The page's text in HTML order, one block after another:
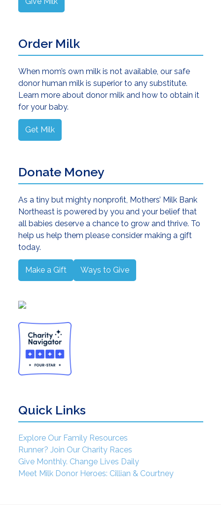
Order Milk
When mom’s own milk is not available, our safe
donor human milk is superior to any substitute.
Learn more about donor milk and how to obtain it
for your baby.
Get Milk
Donate Money
As a tiny but mighty nonprofit, Mothers’ Milk Bank
Northeast is powered by you and your belief that
all babies deserve a chance to grow and thrive. To
help us help them please consider making a gift
today.
Make a Gift Ways to Give
Quick Links
Explore Our Family Resources
Runner? Join Our Charity Races
Give Monthly. Change Lives Daily
Meet Milk Donor Heroes: Cillian & Courtney